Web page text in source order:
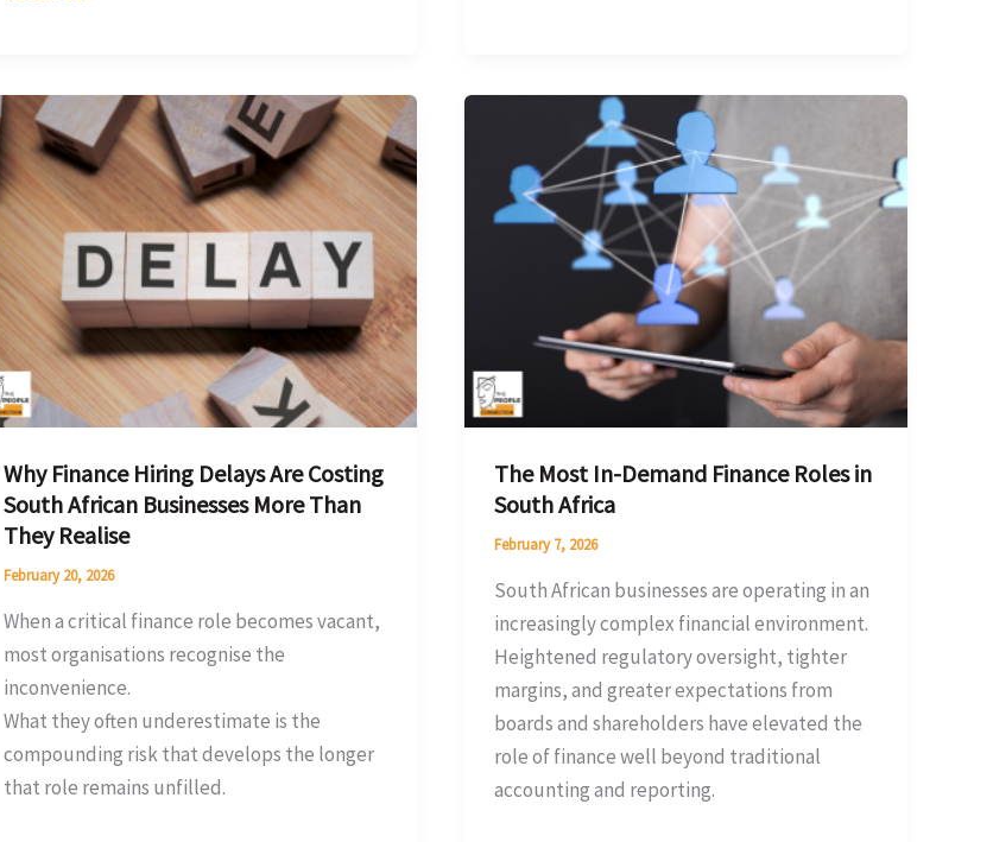
Why Finance Hiring Delays Are Costing
South African Businesses More Than
They Realise
February 20, 2026
When a critical finance role becomes vacant,
most organisations recognise the
inconvenience.
What they often underestimate is the
compounding risk that develops the longer
that role remains unfilled.
Why
Finance
Hiring
Delays
Are
Costing
South
African
Businesses
More
They
Realise
The Most In-Demand Finance Roles in
South Africa
February 7, 2026
South African businesses are operating in an
increasingly complex financial environment.
Heightened regulatory oversight, tighter
margins, and greater expectations from
boards and shareholders have elevated the
role of finance well beyond traditional
accounting and reporting.
In-
Demand
South
Africa